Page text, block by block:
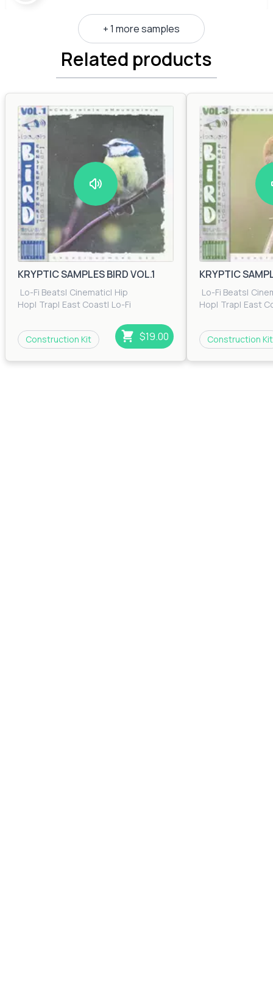
+ 1 more samples
Related products
KRYPTIC SAMPLES BIRD VOL.1
Lo-Fi Beats| Cinematic| Hip
Hop| Trap| East Coast| Lo-Fi
Construction Kit
$19.00
KRYPTIC
Lo-Fi Beats|
Hop| Trap| East
Construction Kit